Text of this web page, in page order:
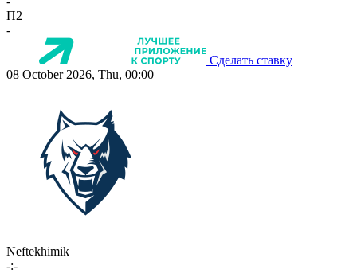
П2
-
Сделать ставку
08 October 2026, Thu, 00:00
Neftekhimik
-:-